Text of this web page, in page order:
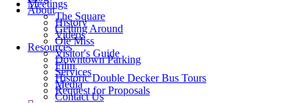
Meetings
About
The Square
History
Getting Around
Videos
Ole Miss
Resources
Visitor's Guide
Downtown Parking
Film
Services
Historic Double Decker Bus Tours
Media
Request for Proposals
Contact Us